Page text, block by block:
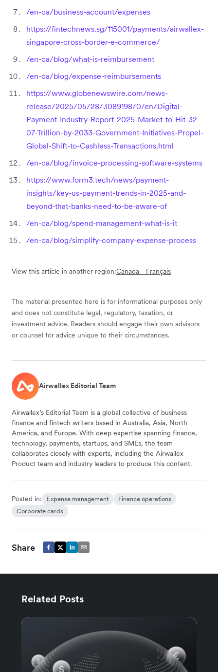
/en-ca/business-account/expenses
https://fintechnews.sg/115001/payments/airwallex-
singapore-cross-border-e-commerce/
/en-ca/blog/what-is-reimbursement
/en-ca/blog/expense-reimbursements
https://www.globenewswire.com/news-
release/2025/05/28/3089198/0/en/Digital-
Payment-Industry-Report-2025-Market-to-Hit-32-
07-Trillion-by-2033-Government-Initiatives-Propel-
Global-Shift-to-Cashless-Transactions.html
/en-ca/blog/invoice-processing-software-systems
https://www.form3.tech/news/payment-
insights/key-us-payment-trends-in-2025-and-
beyond-that-banks-need-to-be-aware-of
/en-ca/blog/spend-management-what-is-it
/en-ca/blog/simplify-company-expense-process
View this article in another region:Canada - Français
The material presented here is for informational purposes only
and does not constitute legal, regulatory, taxation, or
investment advice. Readers should engage their own advisors
or counsel for advice unique to their circumstances.
Airwallex Editorial Team
Airwallex’s Editorial Team is a global collective of business
finance and fintech writers based in Australia, Asia, North
America, and Europe. With deep expertise spanning finance,
technology, payments, startups, and SMEs, the team
collaborates closely with experts, including the Airwallex
Product team and industry leaders to produce this content.
Posted in: Expense management
Finance operations
Corporate cards
Share
Related Posts